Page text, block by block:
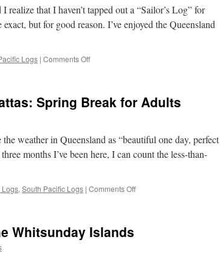
that I haven’t tapped out a “Sailor’s Log” for
but for good reason. I’ve enjoyed the Queensland
Logs | Comments Offon
Whitsundays
York
Spring Break for Adults
weather in Queensland as “beautiful one day, perfect
months I’ve been here, I can count the less-than-
Logs, South Pacific Logs | Comments Offon
Whitsunday Islands